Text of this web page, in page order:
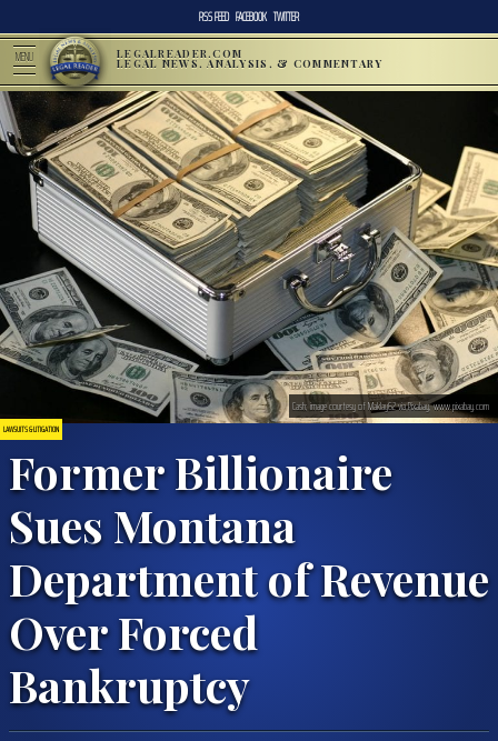
RSS FEED FACEBOOK TWITTER
MENU LEGALREADER.COM
LEGAL NEWS, ANALYSIS, & COMMENTARY
LAWSUITS & LITIGATION
Former Billionaire
Sues Montana
Department of Revenue
Over Forced
Bankruptcy
Cash; image courtesy of Maklay62 via Pixabay, www.pixabay.com